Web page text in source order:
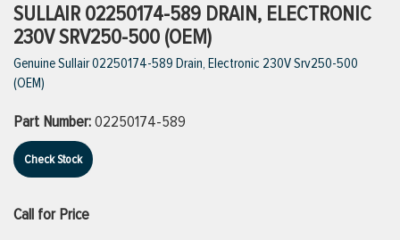
VIEW ALL BRANDS
SULLAIR 02250174-589 DRAIN, ELECTRONIC
230V SRV250-500 (OEM)
Genuine Sullair 02250174-589 Drain, Electronic 230V Srv250-500
(OEM)
Part Number:02250174-589
Check Stock
Call for Price